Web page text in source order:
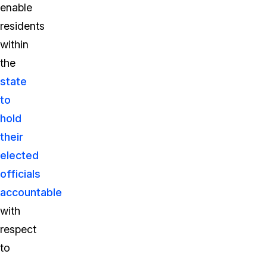
enable
residents
within
the
state
to
hold
their
elected
officials
accountable
with
respect
to